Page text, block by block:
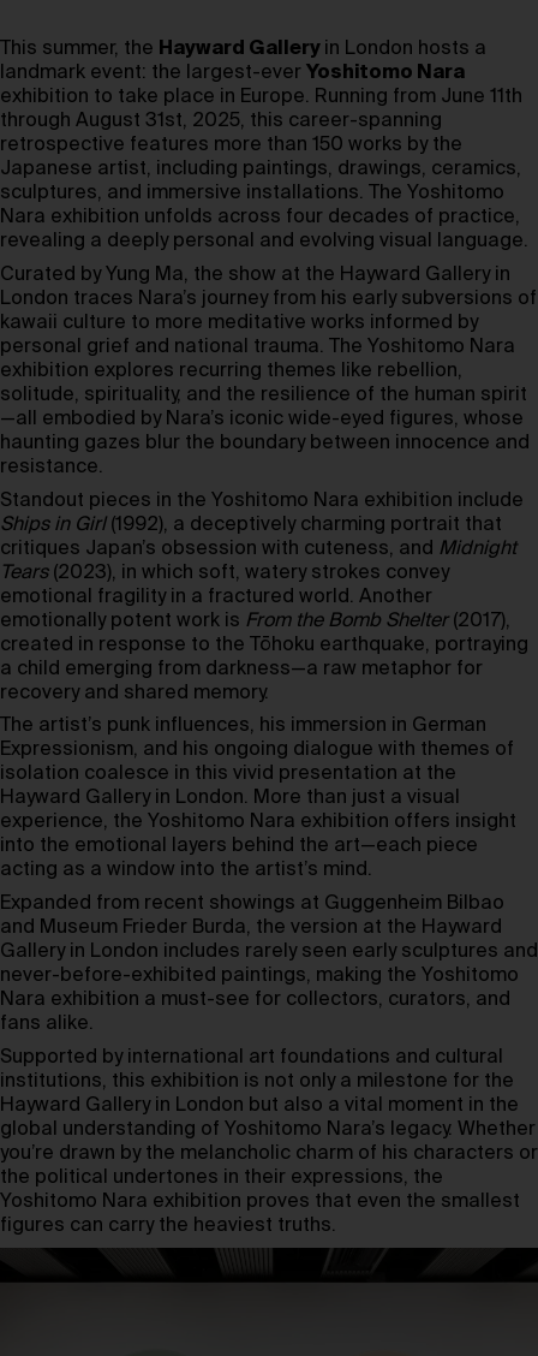
This summer, the Hayward Gallery in London hosts a
landmark event: the largest-ever Yoshitomo Nara
exhibition to take place in Europe. Running from June 11th
through August 31st, 2025, this career-spanning
retrospective features more than 150 works by the
Japanese artist, including paintings, drawings, ceramics,
sculptures, and immersive installations. The Yoshitomo
Nara exhibition unfolds across four decades of practice,
revealing a deeply personal and evolving visual language.
Curated by Yung Ma, the show at the Hayward Gallery in
London traces Nara’s journey from his early subversions of
kawaii culture to more meditative works informed by
personal grief and national trauma. The Yoshitomo Nara
exhibition explores recurring themes like rebellion,
solitude, spirituality, and the resilience of the human spirit
—all embodied by Nara’s iconic wide-eyed figures, whose
haunting gazes blur the boundary between innocence and
resistance.
Standout pieces in the Yoshitomo Nara exhibition include
Ships in Girl(1992), a deceptively charming portrait that
critiques Japan’s obsession with cuteness, and Midnight
Tears(2023), in which soft, watery strokes convey
emotional fragility in a fractured world. Another
emotionally potent work is From the Bomb Shelter(2017),
created in response to the Tōhoku earthquake, portraying
a child emerging from darkness—a raw metaphor for
recovery and shared memory.
The artist’s punk influences, his immersion in German
Expressionism, and his ongoing dialogue with themes of
isolation coalesce in this vivid presentation at the
Hayward Gallery in London. More than just a visual
experience, the Yoshitomo Nara exhibition offers insight
into the emotional layers behind the art—each piece
acting as a window into the artist’s mind.
Expanded from recent showings at Guggenheim Bilbao
and Museum Frieder Burda, the version at the Hayward
Gallery in London includes rarely seen early sculptures and
never-before-exhibited paintings, making the Yoshitomo
Nara exhibition a must-see for collectors, curators, and
fans alike.
Supported by international art foundations and cultural
institutions, this exhibition is not only a milestone for the
Hayward Gallery in London but also a vital moment in the
global understanding of Yoshitomo Nara’s legacy. Whether
you’re drawn by the melancholic charm of his characters or
the political undertones in their expressions, the
Yoshitomo Nara exhibition proves that even the smallest
figures can carry the heaviest truths.